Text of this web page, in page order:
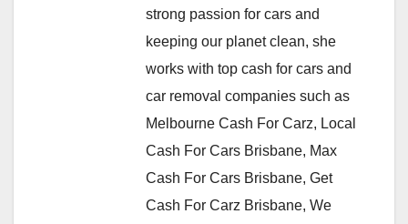
strong passion for cars and
keeping our planet clean, she
works with top cash for cars and
car removal companies such as
Melbourne Cash For Carz, Local
Cash For Cars Brisbane, Max
Cash For Cars Brisbane, Get
Cash For Carz Brisbane, We